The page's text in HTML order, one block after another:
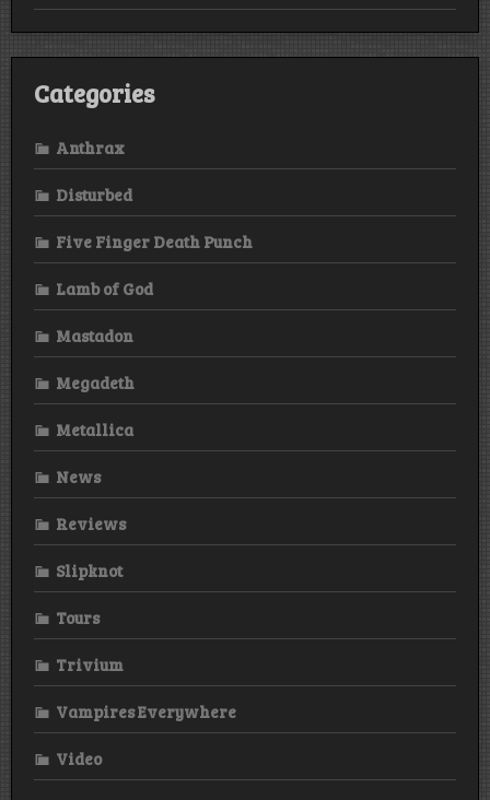
Categories
Anthrax
Disturbed
Five Finger Death Punch
Lamb of God
Mastadon
Megadeth
Metallica
News
Reviews
Slipknot
Tours
Trivium
Vampires Everywhere
Video